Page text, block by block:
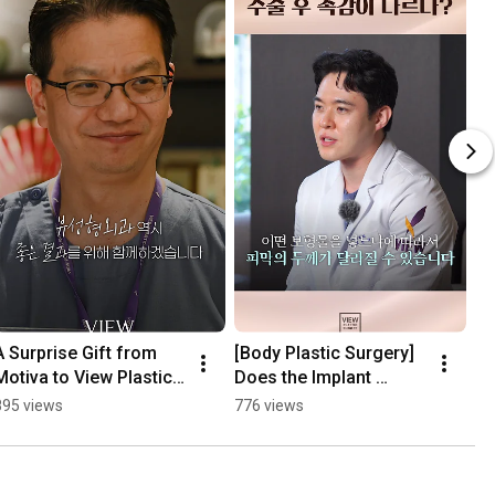
Surprise Gift from
to View Plastic
views
[Body Plastic Surgery]
Does the Implant
Surface Affect the
776 views